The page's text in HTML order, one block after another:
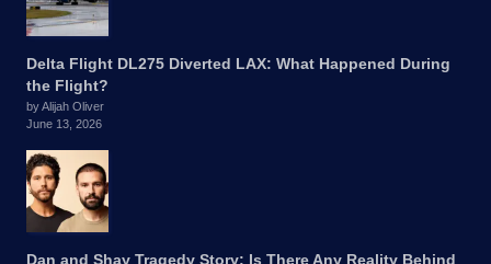
Delta Flight DL275 Diverted LAX: What Happened During
the Flight?
by Alijah Oliver
June 13, 2026
Dan and Shay Tragedy Story: Is There Any Reality Behind